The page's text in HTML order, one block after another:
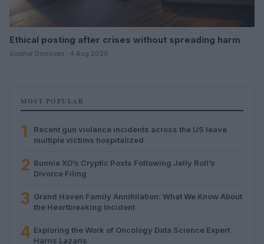
Ethical posting after crises without spreading harm
Sophie Donovan · 4 Aug 2026
MOST POPULAR
1
Recent gun violence incidents across the US leave
multiple victims hospitalized
2 Bunnie XO’s Cryptic Posts Following Jelly Roll’s
Divorce Filing
3 Grand Haven Family Annihilation: What We Know About
the Heartbreaking Incident
4 Exploring the Work of Oncology Data Science Expert
Harris Lazaris